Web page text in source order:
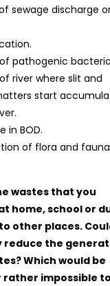
sewage discharge
pathogenic
river where slit and
start
in BOD.
of flora and
wastes that you
home, school or
other places.
reduce the
Which would be
impossible